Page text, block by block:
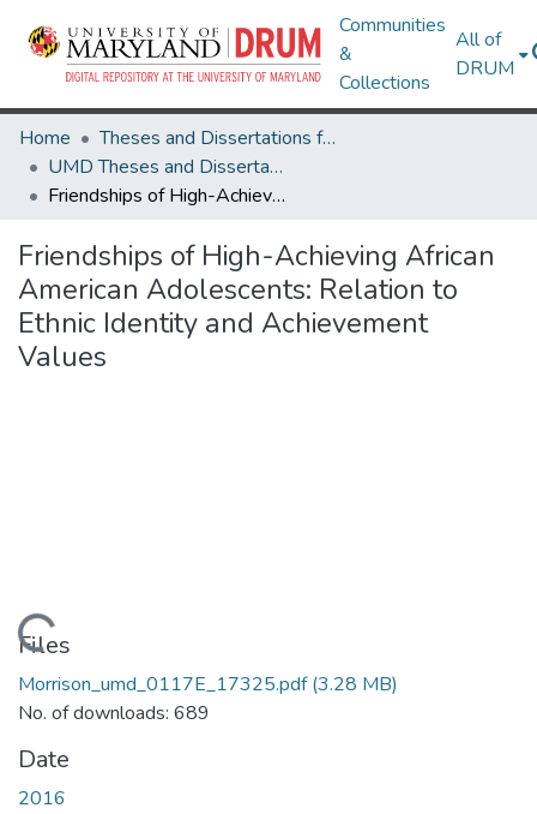
Communities
&
Collections
All of
DRUM
Home
Theses and Dissertations from UMD
UMD Theses and Dissertations
Friendships of High-Achieving African American Adolescents: Relation to Ethnic Identity and Achievement Values
Friendships of High-Achieving African
American Adolescents: Relation to
Ethnic Identity and Achievement
Values
Loading...
Files
Morrison_umd_0117E_17325.pdf(3.28 MB)
No. of downloads: 689
Date
2016